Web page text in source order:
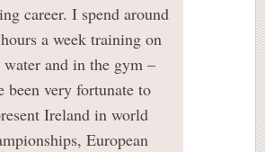
career. I spend around
a week training on
water and in the gym –
been very fortunate to
Ireland in world
European